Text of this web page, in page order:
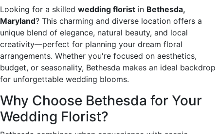
Looking for a skilled wedding florist in Bethesda,
Maryland? This charming and diverse location offers a
unique blend of elegance, natural beauty, and local
creativity—perfect for planning your dream floral
arrangements. Whether you're focused on aesthetics,
budget, or seasonality, Bethesda makes an ideal backdrop
for unforgettable wedding blooms.
Why Choose Bethesda for Your
Wedding Florist?